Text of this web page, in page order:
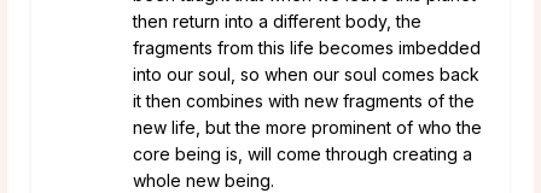
then return into a different body, the
fragments from this life becomes imbedded
into our soul, so when our soul comes back
it then combines with new fragments of the
new life, but the more prominent of who the
core being is, will come through creating a
whole new being.